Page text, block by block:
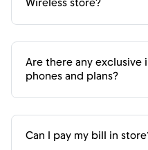
Wireless store?
Are there any exclusive
phones and plans?
Can I pay my bill in